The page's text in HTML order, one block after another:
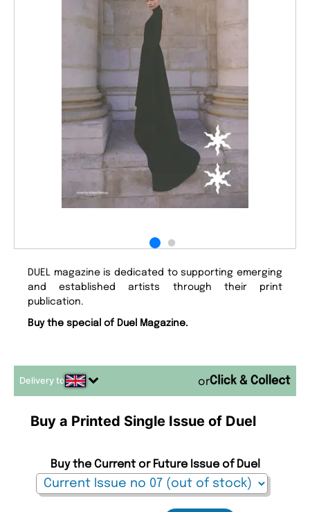
DUEL magazine is dedicated to supporting emerging
and established artists through their print
publication.
Buy the special of Duel Magazine.
Delivery to or
Buy a Printed Single Issue of Duel
Buy the Current or Future Issue of Duel